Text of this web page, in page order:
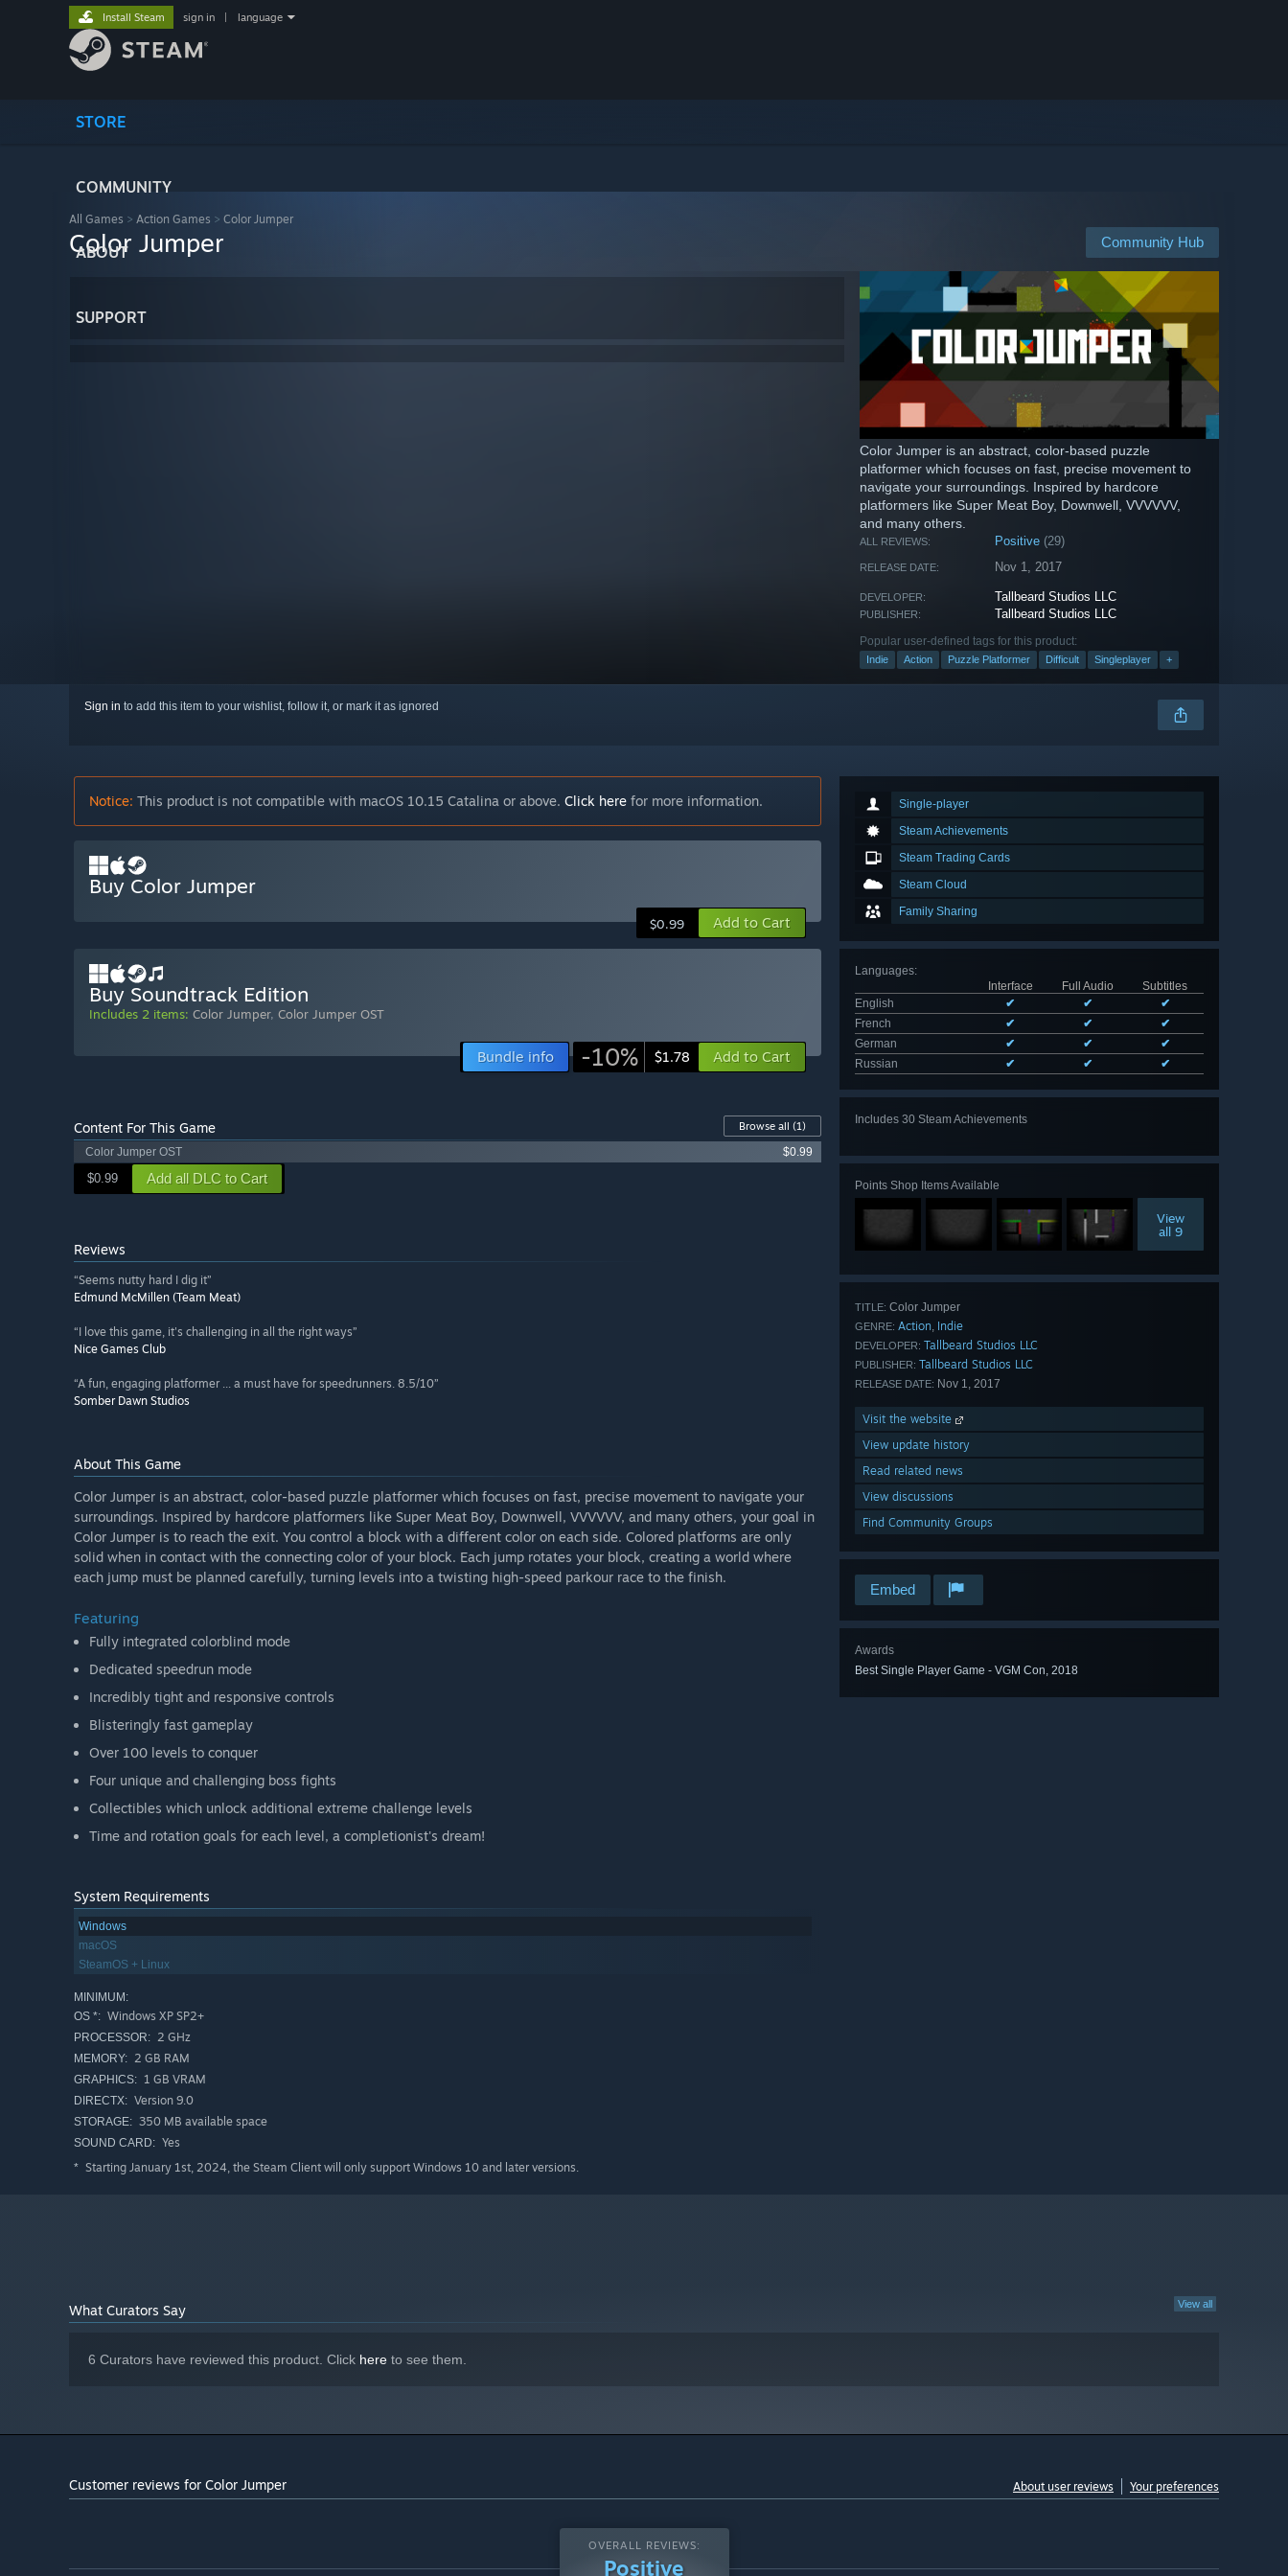
STORE
COMMUNITY
ABOUT
SUPPORT
Install Steam sign in language
All Games > Action Games > Color Jumper
Community Hub
Color Jumper
Color Jumper is an abstract, color-based puzzle
platformer which focuses on fast, precise movement to
navigate your surroundings. Inspired by hardcore
platformers like Super Meat Boy, Downwell, VVVVVV,
and many others.
ALL REVIEWS: Positive (29)
RELEASE DATE: Nov 1, 2017
DEVELOPER: Tallbeard Studios LLC
PUBLISHER: Tallbeard Studios LLC
Popular user-defined tags for this product:
Indie Action Puzzle Platformer Difficult Singleplayer +
Sign in to add this item to your wishlist, follow it, or mark it as ignored
Single-player
Steam Achievements
Steam Trading Cards
Steam Cloud
Family Sharing
Languages:
Interface
Full Audio
Subtitles
English
✔ ✔
✔
French
✔ ✔
✔
German
✔ ✔
✔
Russian
✔ ✔ ✔
Includes 30 Steam Achievements
Points Shop Items Available
View
all 9
TITLE: Color Jumper
GENRE: Action, Indie
DEVELOPER: Tallbeard Studios LLC
PUBLISHER: Tallbeard Studios LLC
RELEASE DATE: Nov 1, 2017
Visit the website
View update history
Read related news
View discussions
Find Community Groups
Embed
Awards
Best Single Player Game - VGM Con, 2018
Notice: This product is not compatible with macOS 10.15 Catalina or above. Click here for more information.
Buy Color Jumper
$0.99 Add to Cart
Buy Soundtrack Edition
Includes 2 items: Color Jumper, Color Jumper OST
Bundle info -10% $1.78 Add to Cart
Content For This Game Browse all (1)
Color Jumper OST
$0.99
$0.99 Add all DLC to Cart
Reviews
“Seems nutty hard I dig it”
Edmund McMillen (Team Meat)
“I love this game, it's challenging in all the right ways”
Nice Games Club
“A fun, engaging platformer ... a must have for speedrunners. 8.5/10”
Somber Dawn Studios
About This Game
Color Jumper is an abstract, color-based puzzle platformer which focuses on fast, precise movement to navigate your
surroundings. Inspired by hardcore platformers like Super Meat Boy, Downwell, VVVVVV, and many others, your goal in
Color Jumper is to reach the exit. You control a block with a different color on each side. Colored platforms are only
solid when in contact with the connecting color of your block. Each jump rotates your block, creating a world where
each jump must be planned carefully, turning levels into a twisting high-speed parkour race to the finish.
Featuring
Fully integrated colorblind mode
Dedicated speedrun mode
Incredibly tight and responsive controls
Blisteringly fast gameplay
Over 100 levels to conquer
Four unique and challenging boss fights
Collectibles which unlock additional extreme challenge levels
Time and rotation goals for each level, a completionist's dream!
System Requirements
Windows
macOS
SteamOS + Linux
MINIMUM:
OS *: Windows XP SP2+
PROCESSOR: 2 GHz
MEMORY: 2 GB RAM
GRAPHICS: 1 GB VRAM
DIRECTX: Version 9.0
STORAGE: 350 MB available space
SOUND CARD: Yes
* Starting January 1st, 2024, the Steam Client will only support Windows 10 and later versions.
View all
What Curators Say
6 Curators have reviewed this product. Click here to see them.
Customer reviews for Color Jumper About user reviews Your preferences
OVERALL REVIEWS:
Positive